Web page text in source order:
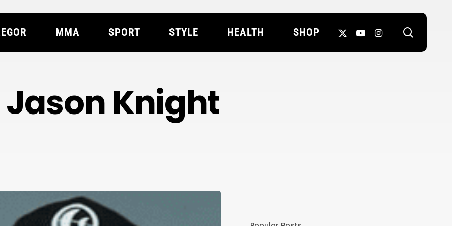
MMA SPORT STYLE HEALTH SHOP
X-
YOUTUBEINSTAGRAM
Jason Knight